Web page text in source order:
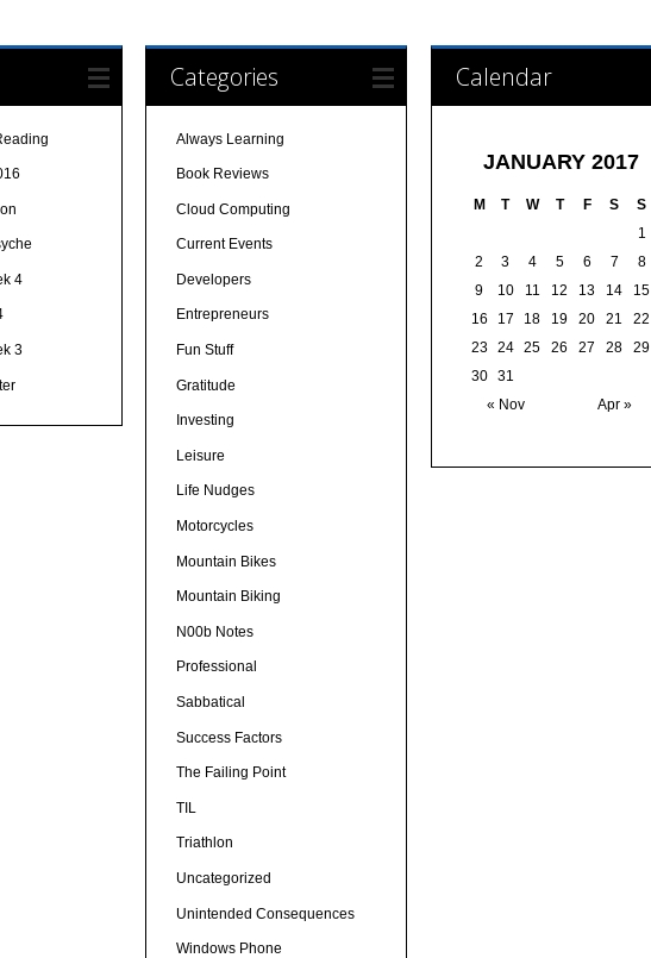
4
3
Categories
Always Learning
Book Reviews
Cloud Computing
Current Events
Developers
Entrepreneurs
Fun Stuff
Gratitude
Investing
Leisure
Life Nudges
Motorcycles
Mountain Bikes
Mountain Biking
N00b Notes
Professional
Sabbatical
Success Factors
The Failing Point
TIL
Triathlon
Uncategorized
Unintended Consequences
Windows Phone
Calendar
JANUARY 2017
M T W T F S S
« Nov Apr »
1
2
3 4 5 6 7
8
9
10 11 12 13 14
15
16
17 18 19 20 21
22
23 24 25 26 27 28
29
30 31